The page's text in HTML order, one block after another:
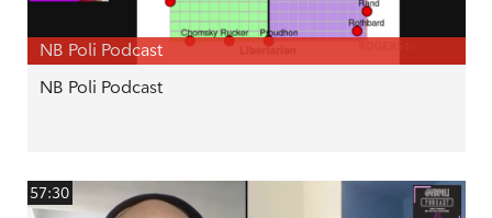
NB Poli Podcast
NB Poli Podcast
57:30